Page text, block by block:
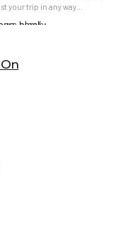
your trip in any way…